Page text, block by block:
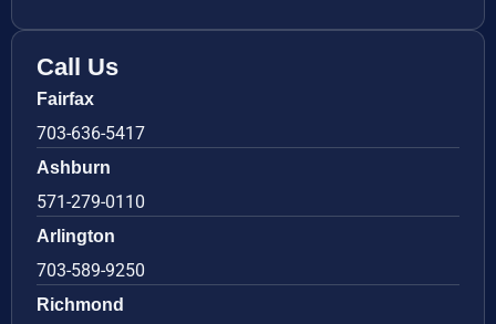
Call Us
Fairfax
703-636-5417
Ashburn
571-279-0110
Arlington
703-589-9250
Richmond